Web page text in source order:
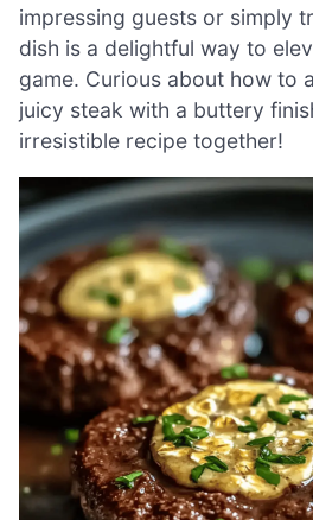
impressing guests or simply
dish is a delightful way to
game. Curious about how to
juicy steak with a buttery
irresistible recipe together!